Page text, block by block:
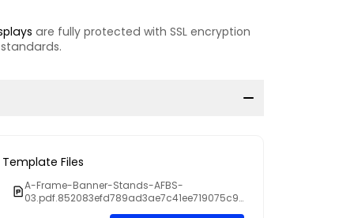
are fully protected with SSL encryption
Template Files
A-Frame-Banner-Stands-AFBS-
03.pdf.852083efd789ad3ae7c41ee719075c9